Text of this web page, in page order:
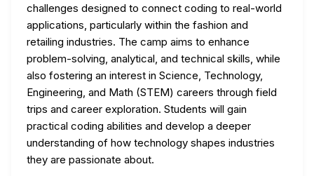
challenges designed to connect coding to real-world
applications, particularly within the fashion and
retailing industries. The camp aims to enhance
problem-solving, analytical, and technical skills, while
also fostering an interest in Science, Technology,
Engineering, and Math (STEM) careers through field
trips and career exploration. Students will gain
practical coding abilities and develop a deeper
understanding of how technology shapes industries
they are passionate about.